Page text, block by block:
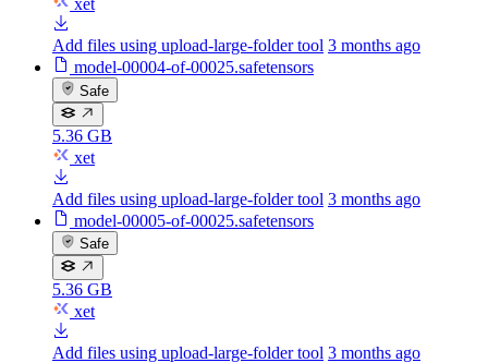
xet
Add files using upload-large-folder tool 3 months ago
model-00004-of-00025.safetensors
Safe
5.36 GB
xet
Add files using upload-large-folder tool 3 months ago
model-00005-of-00025.safetensors
Safe
5.36 GB
xet
Add files using upload-large-folder tool 3 months ago